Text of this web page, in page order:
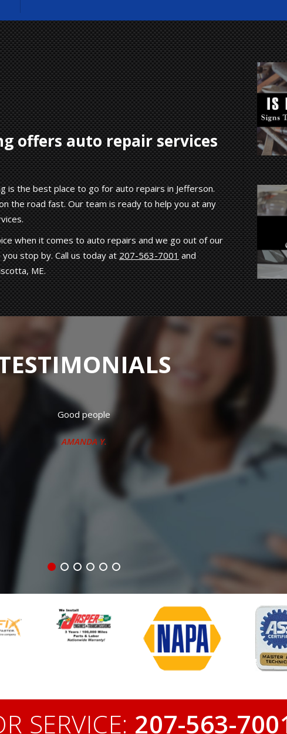
offers auto repair services
is the best place to go for auto repairs in Jefferson.
the road fast. Our team is ready to help you at any
when it comes to auto repairs and we go out of our
stop by. Call us today at207-563-7001and
ME.
Have had both my vehicles repaired there many times.
J.
SERVICE: 207-563-